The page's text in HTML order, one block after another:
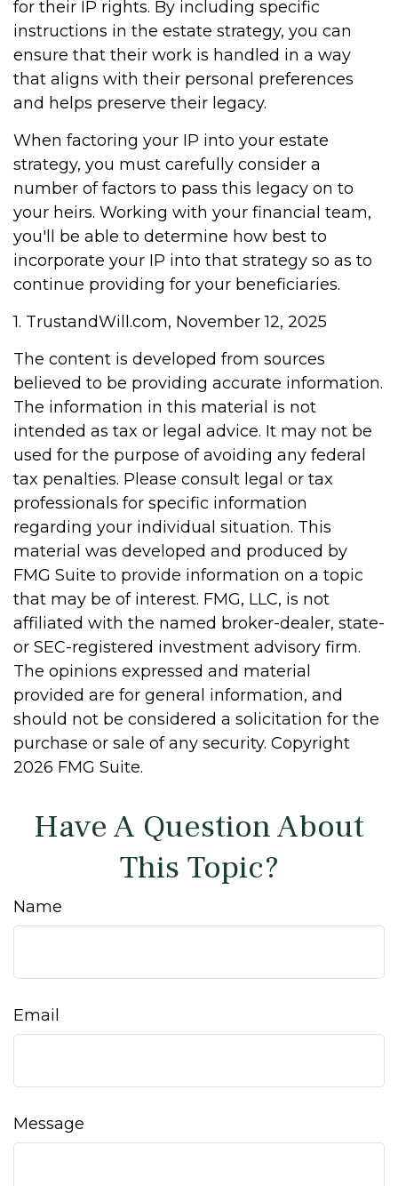
for their IP rights. By including specific
instructions in the estate strategy, you can
ensure that their work is handled in a way
that aligns with their personal preferences
and helps preserve their legacy.
When factoring your IP into your estate
strategy, you must carefully consider a
number of factors to pass this legacy on to
your heirs. Working with your financial team,
you'll be able to determine how best to
incorporate your IP into that strategy so as to
continue providing for your beneficiaries.
1. TrustandWill.com, November 12, 2025
The content is developed from sources
believed to be providing accurate information.
The information in this material is not
intended as tax or legal advice. It may not be
used for the purpose of avoiding any federal
tax penalties. Please consult legal or tax
professionals for specific information
regarding your individual situation. This
material was developed and produced by
FMG Suite to provide information on a topic
that may be of interest. FMG, LLC, is not
affiliated with the named broker-dealer, state-
or SEC-registered investment advisory firm.
The opinions expressed and material
provided are for general information, and
should not be considered a solicitation for the
purchase or sale of any security. Copyright
2026 FMG Suite.
Have A Question About
This Topic?
Name
Email
Message